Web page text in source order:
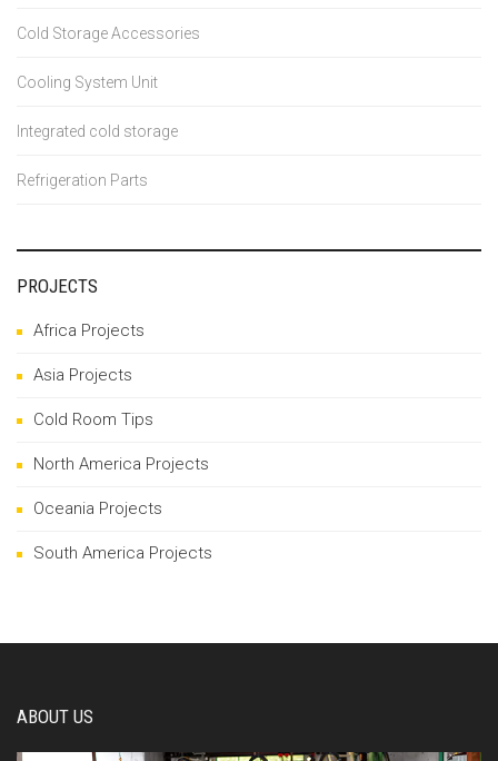
Cold Storage Accessories
Cooling System Unit
Integrated cold storage
Refrigeration Parts
PROJECTS
Africa Projects
Asia Projects
Cold Room Tips
North America Projects
Oceania Projects
South America Projects
ABOUT US